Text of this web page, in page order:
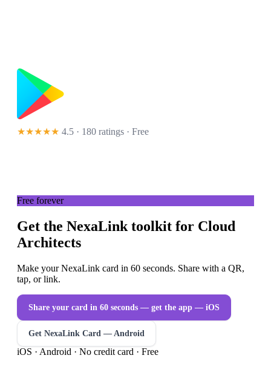
★★★★★ 4.5 · 180 ratings · Free
Free forever
Get the NexaLink toolkit for Cloud
Architects
Make your NexaLink card in 60 seconds. Share with a QR,
tap, or link.
Share your card in 60 seconds — get the app — iOS
Get NexaLink Card — Android
iOS · Android · No credit card · Free